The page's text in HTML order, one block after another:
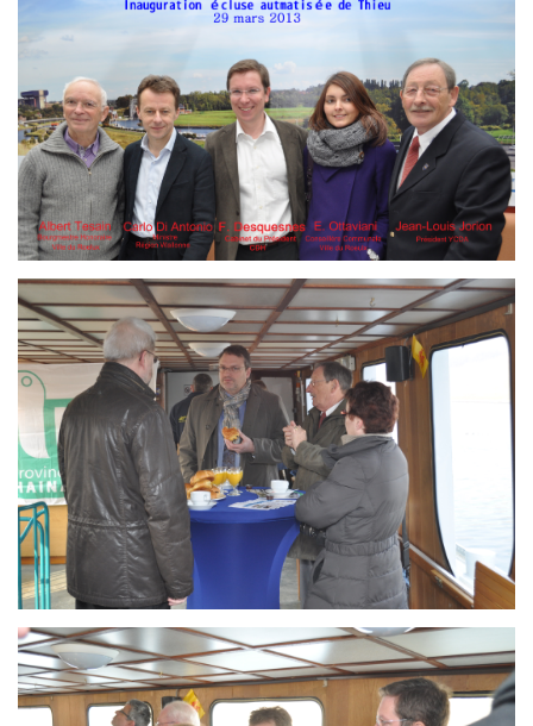
Branding
ARMCHAIR
Branding
ARMCHAIR
Branding
ARMCHAIR